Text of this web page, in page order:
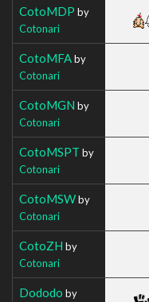
CotoMDP by
Cotonari
CotoMFAby
Cotonari
CotoMGN by
Cotonari
CotoMSPT by
Cotonari
CotoMSWby
Cotonari
CotoZH by
Cotonari
Dododo by